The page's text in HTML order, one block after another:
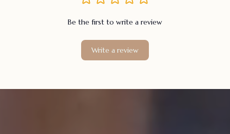
Be the first to write a review
Write a review